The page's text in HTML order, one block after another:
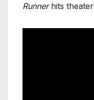
Runnerhits